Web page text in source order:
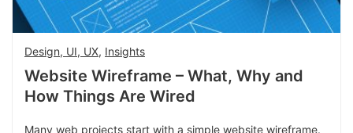
Design, UI, UX, Insights
Website Wireframe – What, Why and
How Things Are Wired
Many web projects start with a simple website wireframe.